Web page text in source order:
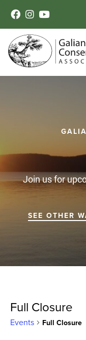
Join us for
SEE OTHER
Full Closure
Events Full Closure